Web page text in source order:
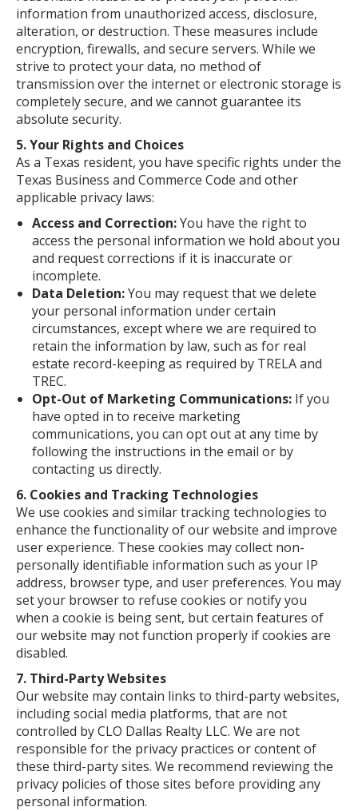
information from unauthorized access, disclosure,
alteration, or destruction. These measures include
encryption, firewalls, and secure servers. While we
strive to protect your data, no method of
transmission over the internet or electronic storage is
completely secure, and we cannot guarantee its
absolute security.
5. Your Rights and Choices
As a Texas resident, you have specific rights under the
Texas Business and Commerce Code and other
applicable privacy laws:
Access and Correction:You have the right to
access the personal information we hold about you
and request corrections if it is inaccurate or
incomplete.
Data Deletion:You may request that we delete
your personal information under certain
circumstances, except where we are required to
retain the information by law, such as for real
estate record-keeping as required by TRELA and
TREC.
Opt-Out of Marketing Communications: If you
have opted in to receive marketing
communications, you can opt out at any time by
following the instructions in the email or by
contacting us directly.
6. Cookies and Tracking Technologies
We use cookies and similar tracking technologies to
enhance the functionality of our website and improve
user experience. These cookies may collect non-
personally identifiable information such as your IP
address, browser type, and user preferences. You may
set your browser to refuse cookies or notify you
when a cookie is being sent, but certain features of
our website may not function properly if cookies are
disabled.
7. Third-Party Websites
Our website may contain links to third-party websites,
including social media platforms, that are not
controlled by CLO Dallas Realty LLC. We are not
responsible for the privacy practices or content of
these third-party sites. We recommend reviewing the
privacy policies of those sites before providing any
personal information.